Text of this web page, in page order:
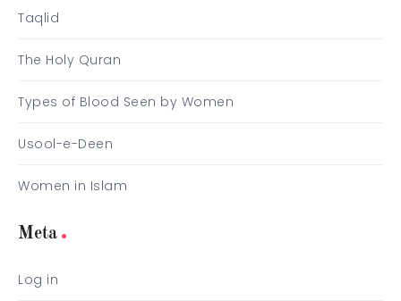
Taqlid
The Holy Quran
Types of Blood Seen by Women
Usool-e-Deen
Women in Islam
Meta
Log in